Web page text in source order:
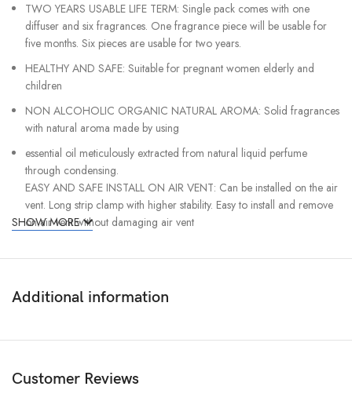
TWO YEARS USABLE LIFE TERM: Single pack comes with one
diffuser and six fragrances. One fragrance piece will be usable for
five months. Six pieces are usable for two years.
HEALTHY AND SAFE: Suitable for pregnant women elderly and
children
NON ALCOHOLIC ORGANIC NATURAL AROMA: Solid fragrances
with natural aroma made by using
essential oil meticulously extracted from natural liquid perfume
through condensing.
EASY AND SAFE INSTALL ON AIR VENT: Can be installed on the air
vent. Long strip clamp with higher stability. Easy to install and remove
on air vent without damaging air vent
See Other Car Accessories
SHOW MORE
Additional information
Customer Reviews